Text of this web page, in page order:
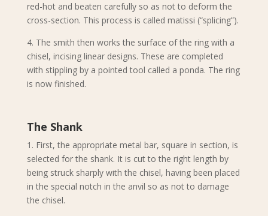
red-hot and beaten carefully so as not to deform the
cross-section. This process is called matissi (“splicing”).
4. The smith then works the surface of the ring with a
chisel, incising linear designs. These are completed
with stippling by a pointed tool called a ponda. The ring
is now finished.
The Shank
1. First, the appropriate metal bar, square in section, is
selected for the shank. It is cut to the right length by
being struck sharply with the chisel, having been placed
in the special notch in the anvil so as not to damage
the chisel.